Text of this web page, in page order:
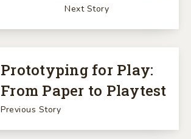
Next Story
Prototyping for Play:
From Paper to Playtest
Previous Story